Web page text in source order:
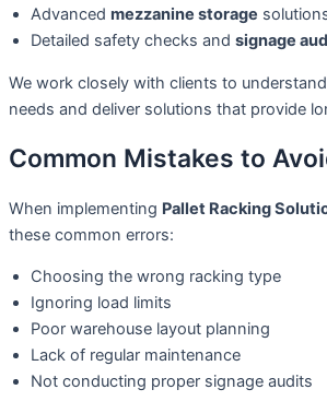
Advanced mezzanine storage
Detailed safety checks and signage
We work closely with clients to
needs and deliver solutions that provide
Common Mistakes to
When implementing Pallet Racking
these common errors:
Choosing the wrong racking type
Ignoring load limits
Poor warehouse layout planning
Lack of regular maintenance
Not conducting proper signage audits